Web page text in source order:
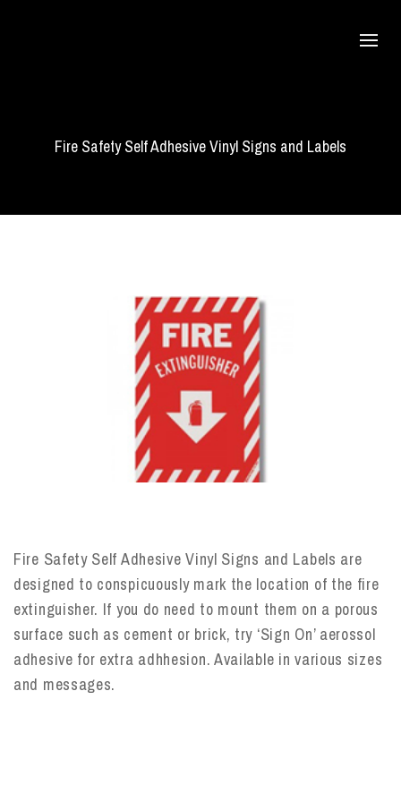
Fire Safety Self Adhesive Vinyl Signs and Labels
Fire Safety Self Adhesive Vinyl Signs and Labels are
designed to conspicuously mark the location of the fire
extinguisher. If you do need to mount them on a porous
surface such as cement or brick, try ‘Sign On’ aerossol
adhesive for extra adhhesion. Available in various sizes
and messages.